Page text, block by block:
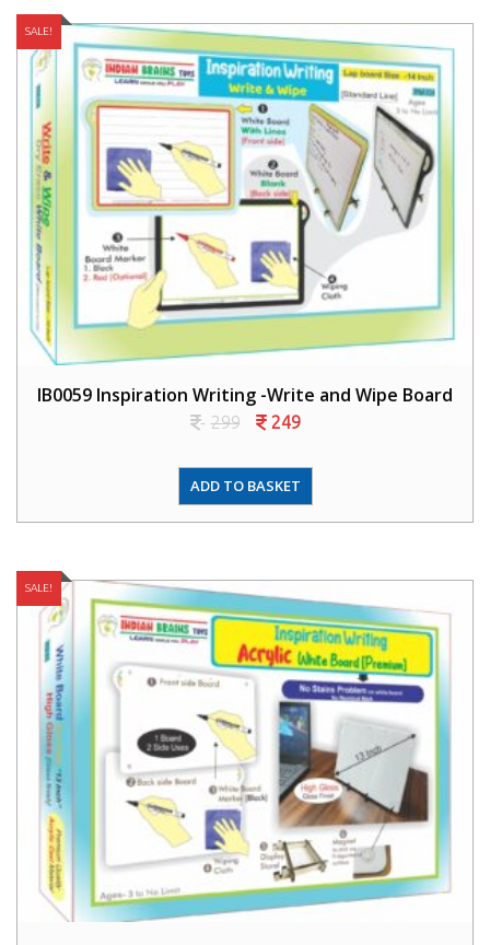
SALE!
IB0059 Inspiration Writing -Write and Wipe Board
299 249
ADD TO BASKET
SALE!